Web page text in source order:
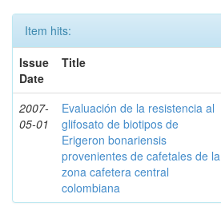
Item hits:
Issue
Date
Title
2007-
05-01
Evaluación de la resistencia al
glifosato de biotipos de
Erigeron bonariensis
provenientes de cafetales de la
zona cafetera central
colombiana